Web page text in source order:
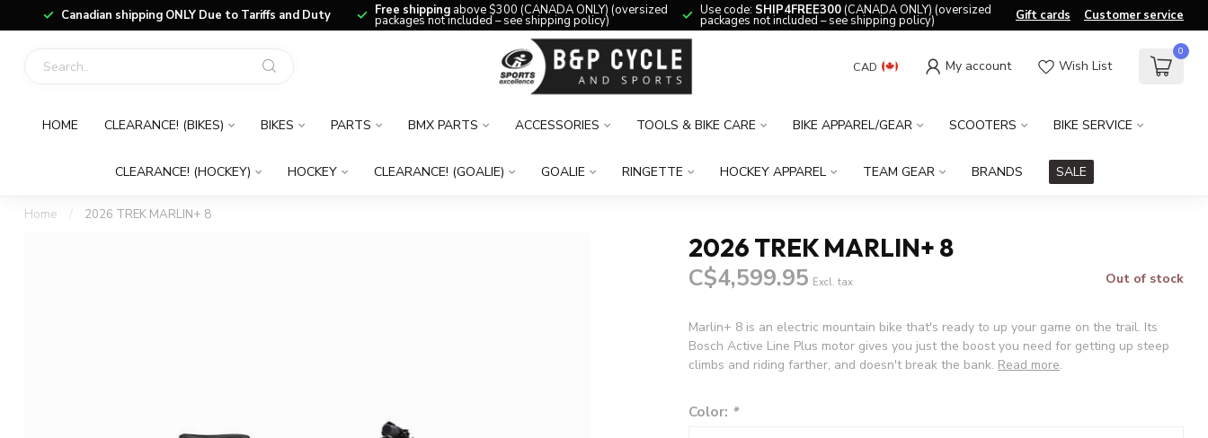
Canadian shipping ONLY Due to Tariffs and Duty Free shipping above $300 (CANADA ONLY) (oversized
packages not included – see shipping policy)
Use code: SHIP4FREE300(CANADA ONLY) (oversized
packages not included – see shipping policy) Gift cards Customer service
CAD My account Wish List
0
HOME CLEARANCE! (BIKES) BIKES PARTS BMX PARTS ACCESSORIES TOOLS & BIKE CARE BIKE APPAREL/GEAR SCOOTERS BIKE SERVICE
CLEARANCE! (HOCKEY) HOCKEY CLEARANCE! (GOALIE) GOALIE RINGETTE HOCKEY APPAREL TEAM GEAR BRANDS SALE
Home / 2026 TREK MARLIN+ 8
2026 TREK MARLIN+ 8
C$4,599.95 Excl. tax Out of stock
Marlin+ 8 is an electric mountain bike that's ready to up your game on the trail. Its
Bosch Active Line Plus motor gives you just the boost you need for getting up steep
climbs and riding farther, and doesn't break the bank. Read more.
Color: *